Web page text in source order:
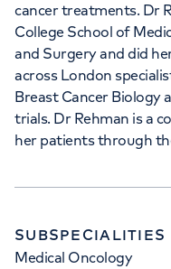
cancer treatments. Dr
College School of
and Surgery and did
across London
Breast Cancer Biology
trials. Dr Rehman is a
her patients through
SUBSPECIALITIES
Medical Oncology